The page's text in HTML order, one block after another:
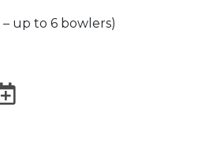
– up to 6 bowlers)
Export to